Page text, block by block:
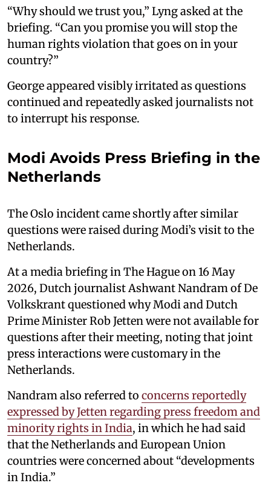
“Why should we trust you,” Lyng asked at the
briefing. “Can you promise you will stop the
human rights violation that goes on in your
country?”
George appeared visibly irritated as questions
continued and repeatedly asked journalists not
to interrupt his response.
Modi Avoids Press Briefing in the
Netherlands
The Oslo incident came shortly after similar
questions were raised during Modi’s visit to the
Netherlands.
At a media briefing in The Hague on 16 May
2026, Dutch journalist Ashwant Nandram of De
Volkskrant questioned why Modi and Dutch
Prime Minister Rob Jetten were not available for
questions after their meeting, noting that joint
press interactions were customary in the
Netherlands.
Nandram also referred to concerns reportedly
expressed by Jetten regarding press freedom and
minority rights in India, in which he had said
that the Netherlands and European Union
countries were concerned about “developments
in India.”